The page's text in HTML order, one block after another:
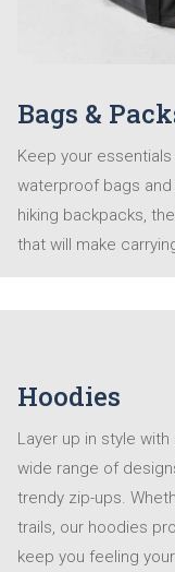
Bags &
Keep your
waterproof bags
hiking backpacks,
that will make
Hoodies
Layer up in style
wide range of
trendy zip-ups.
trails, our hoodies
keep you feeling